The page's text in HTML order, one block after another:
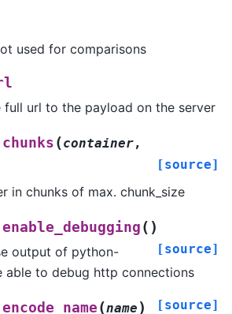
used for comparisons
full url to the payload on the server
chunks (container,
[source]
in chunks of max. chunk_size
enable_debugging ( )
[source]
output of python-
able to debug http connections
encode_name (name ) [source]